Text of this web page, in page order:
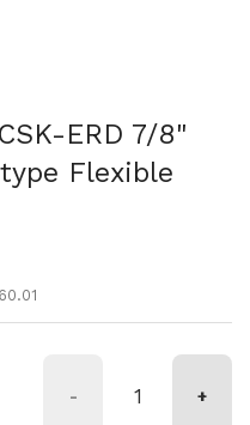
ERD 7/8"
Flexible
- +